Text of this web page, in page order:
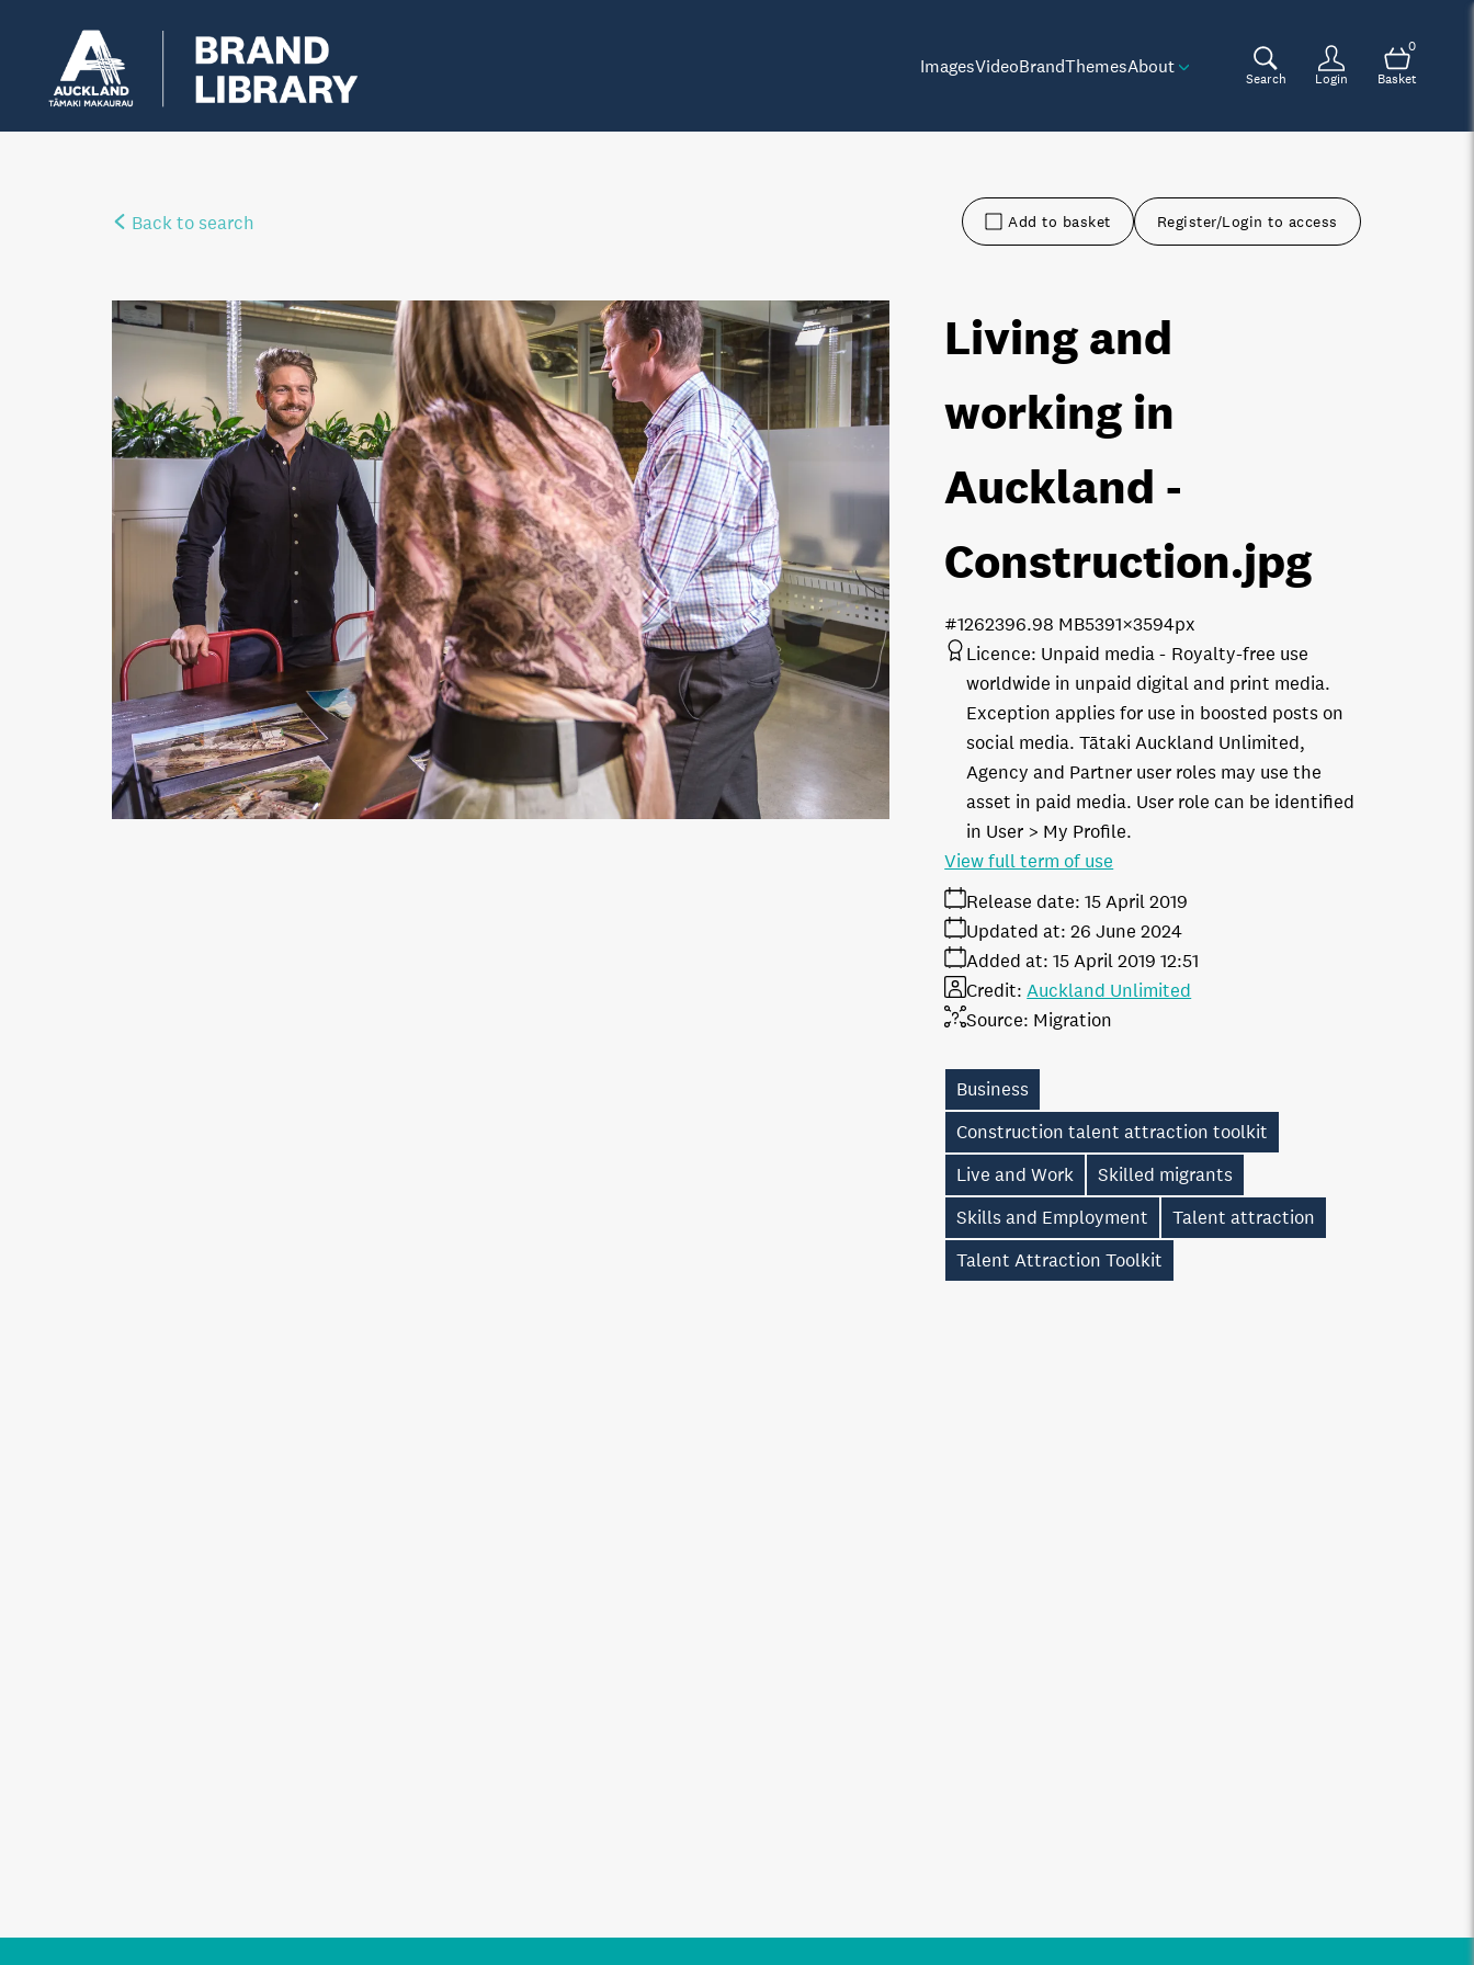
ImagesVideoBrandThemesAbout
Search Login
0
Basket
Back to search Add to basket Register/Login to access
Living and
working in
Auckland -
Construction.jpg
6.98 MB5391×3594px
#126239
Licence: Unpaid media
Royalty-free use
worldwide in unpaid digital and print media.
Exception applies for use in boosted posts on
social media. Tātaki Auckland Unlimited,
Agency and Partner user roles may use the
asset in paid media. User role can be identified
in User > My Profile.
Release date: 15 April 2019
Added at: 15 April 2019 12:51
Updated at: 26 June 2024
Source: Migration
Credit: Auckland Unlimited
View full term of use
Business
Construction talent attraction toolkit
Live and Work
Skilled migrants
Skills and Employment
Talent attraction
Talent Attraction Toolkit